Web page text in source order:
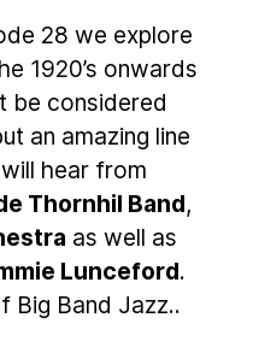
28 we explore
1920’s onwards
be considered
an amazing line
hear from
Thornhil Band,
as well as
Lunceford.
Big Band Jazz..